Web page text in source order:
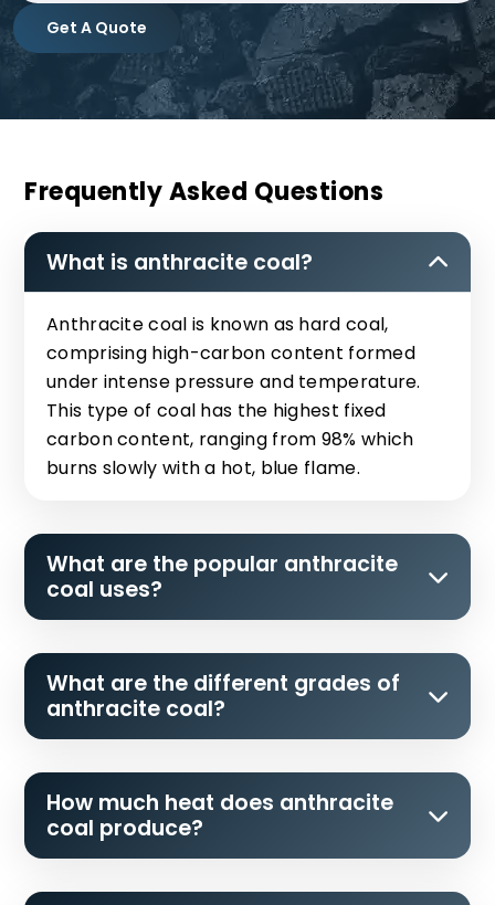
Get A Quote
Frequently Asked Questions
What is anthracite coal?
Anthracite coal is known as hard coal,
comprising high-carbon content formed
under intense pressure and temperature.
This type of coal has the highest fixed
carbon content, ranging from 98% which
burns slowly with a hot, blue flame.
What are the popular anthracite
coal uses?
What are the different grades of
anthracite coal?
How much heat does anthracite
coal produce?